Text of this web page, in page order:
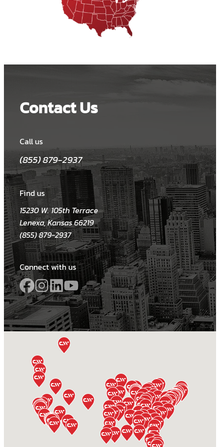
Contact Us
Call us
(855) 879-2937
Find us
15230 W. 105th Terrace
Lenexa, Kansas 66219
(855) 879-2937
Connect with us